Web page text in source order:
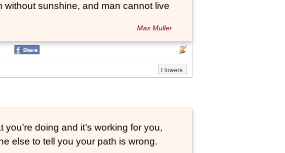
without sunshine, and man cannot live
Max Muller
Flowers
you’re doing and it’s working for you,
else to tell you your path is wrong.